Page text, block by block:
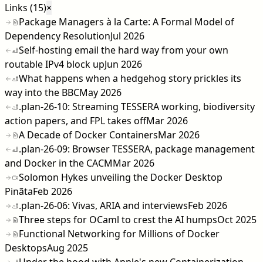
Links (15)×
Package Managers à la Carte: A Formal Model of
Dependency ResolutionJul 2026
Self-hosting email the hard way from your own
routable IPv4 block upJun 2026
What happens when a hedgehog story prickles its
way into the BBCMay 2026
.plan-26-10: Streaming TESSERA working, biodiversity
action papers, and FPL takes offMar 2026
A Decade of Docker ContainersMar 2026
.plan-26-09: Browser TESSERA, package management
and Docker in the CACMMar 2026
Solomon Hykes unveiling the Docker Desktop
PinãtaFeb 2026
.plan-26-06: Vivas, ARIA and interviewsFeb 2026
Three steps for OCaml to crest the AI humpsOct 2025
Functional Networking for Millions of Docker
DesktopsAug 2025